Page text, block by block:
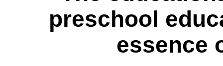
preschool
essence